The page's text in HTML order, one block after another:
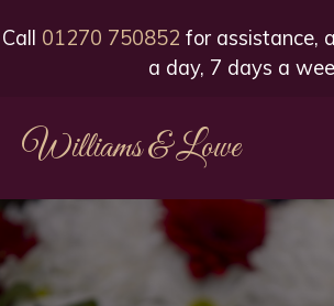
Call 01270 750852 for assistance,
a day, 7 days a
Williams & Lowe